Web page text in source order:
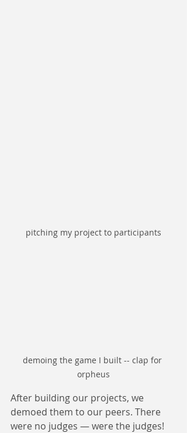
pitching my project to participants
demoing the game I built -- clap for
orpheus
After building our projects, we
demoed them to our peers. There
were no judges — were the judges!